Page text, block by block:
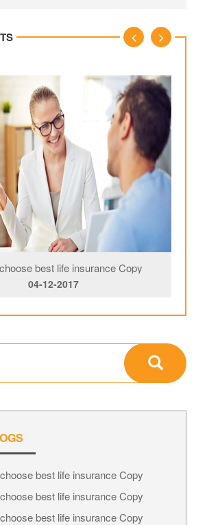
best life insurance Copy
04-12-2017
best life insurance Copy
best life insurance Copy
best life insurance Copy